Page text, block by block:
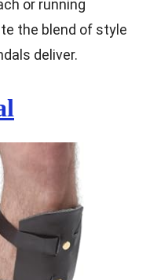
or running
the blend of style
deliver.